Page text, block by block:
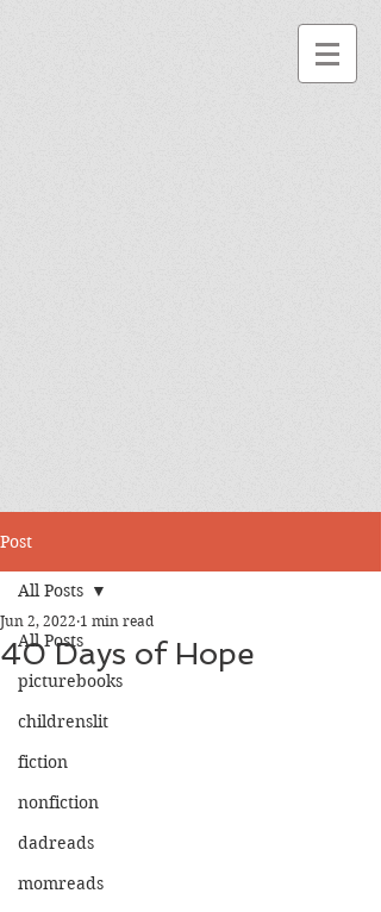
Post
All Posts
picturebooks
childrenslit
fiction
nonfiction
dadreads
momreads
All Posts
40 Days of Hope
Jun 2, 2022 1 min read